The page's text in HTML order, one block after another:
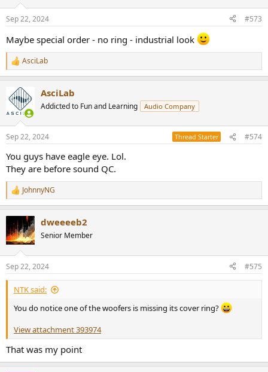
s
Sep 22, 2024 #573
Maybe special order - no ring - industrial look
R
e
c
t
i
s
AsciLab
AsciLab
Addicted to Fun and Learning Audio Company
Sep 22, 2024 Thread Starter #574
You guys have eagle eye. Lol.
They are before sound QC.
R
e
c
t
i
s
:
JohnnyNG
dweeeeb2
Senior Member
Sep 22, 2024 #575
NTK said:
You do notice one of the woofers is missing its cover ring?
View attachment 393974
That was my point